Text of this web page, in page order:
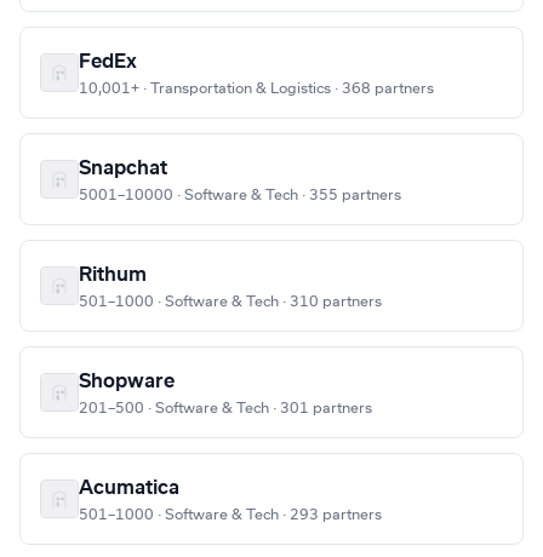
FedEx
10,001+ · Transportation & Logistics · 368 partners
Snapchat
5001–10000 · Software & Tech · 355 partners
Rithum
501–1000 · Software & Tech · 310 partners
Shopware
201–500 · Software & Tech · 301 partners
Acumatica
501–1000 · Software & Tech · 293 partners